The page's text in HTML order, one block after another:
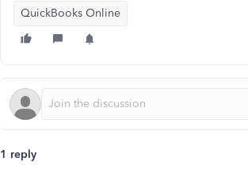
QuickBooks Online
1 reply